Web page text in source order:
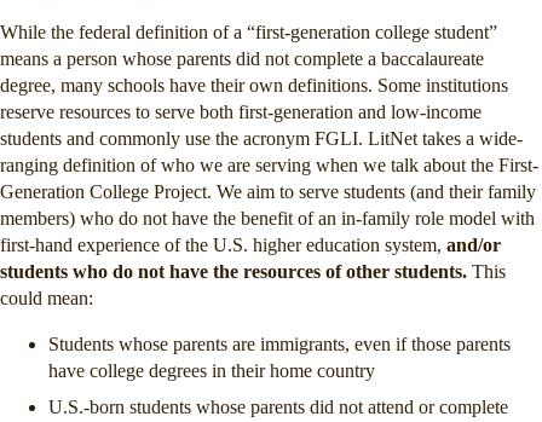
While the federal definition of a “first-generation college student”
means a person whose parents did not complete a baccalaureate
degree, many schools have their own definitions. Some institutions
reserve resources to serve both first-generation and low-income
students and commonly use the acronym FGLI. LitNet takes a wide-
ranging definition of who we are serving when we talk about the First-
Generation College Project. We aim to serve students (and their family
members) who do not have the benefit of an in-family role model with
first-hand experience of the U.S. higher education system, and/or
students who do not have the resources of other students. This
could mean:
Students whose parents are immigrants, even if those parents
have college degrees in their home country
U.S.-born students whose parents did not attend or complete